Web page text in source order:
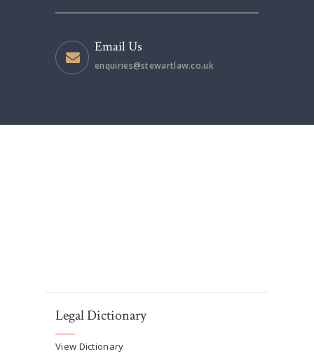
Email Us
enquiries@stewartlaw.co.uk
Legal Dictionary
View Dictionary